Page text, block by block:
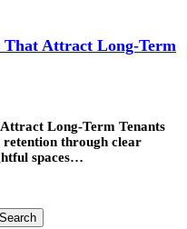
Attract Long-Term
Long-Term Tenants
retention through clear
spaces…